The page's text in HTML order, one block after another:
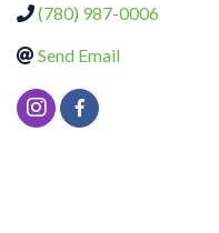
(780) 987-0006
Send Email